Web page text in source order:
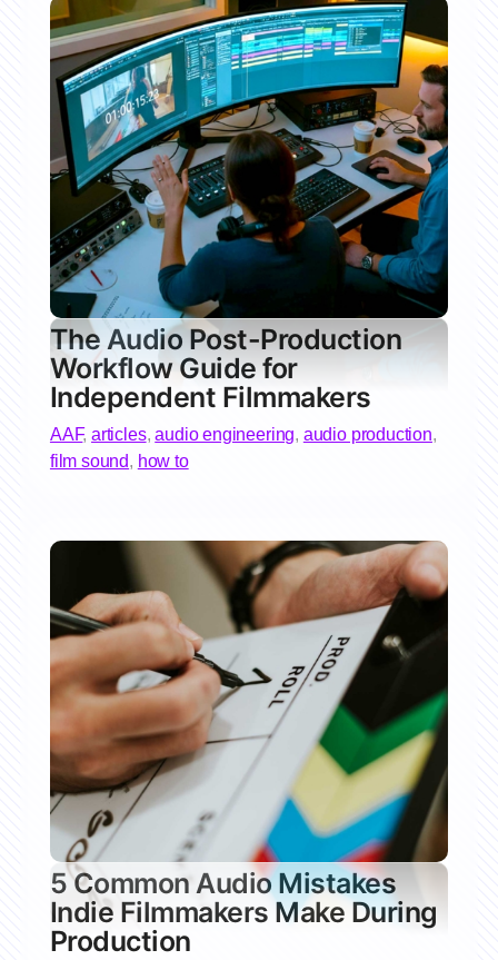
The Audio Post-Production
Workflow Guide for
Independent Filmmakers
AAF,articles,audio engineering, audio production,
film sound, how to
5 Common Audio Mistakes
Indie Filmmakers Make During
Production